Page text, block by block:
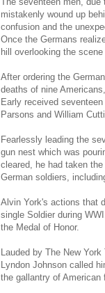
mistakenly wound up
confusion and the
Once the Germans
hill overlooking the
After ordering the
deaths of nine
Early received
Parsons and William
Fearlessly leading the
gun nest which was
cleared, he had taken
German soldiers,
Alvin York's actions that
single Soldier during
the Medal of Honor.
Lauded by The New
Lyndon Johnson called
the gallantry of American